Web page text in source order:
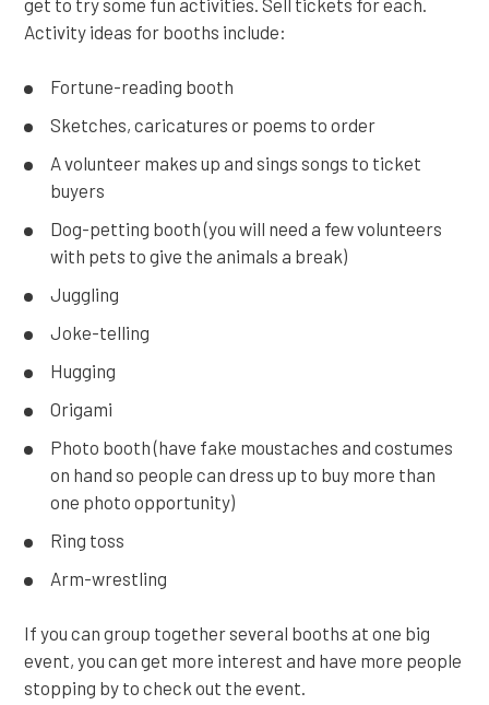
get to try some fun activities. Sell tickets for each.
Activity ideas for booths include:
Fortune-reading booth
Sketches, caricatures or poems to order
A volunteer makes up and sings songs to ticket
buyers
Dog-petting booth (you will need a few volunteers
with pets to give the animals a break)
Juggling
Joke-telling
Hugging
Origami
Photo booth (have fake moustaches and costumes
on hand so people can dress up to buy more than
one photo opportunity)
Ring toss
Arm-wrestling
If you can group together several booths at one big
event, you can get more interest and have more people
stopping by to check out the event.